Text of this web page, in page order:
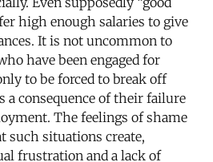
high enough salaries to give
It is not uncommon to
have been engaged for
to be forced to break off
a consequence of their failure
The feelings of shame
such situations create,
frustration and a lack of